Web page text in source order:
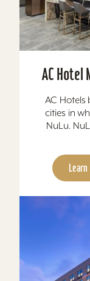
AC
AC Hotels
cities in
NuLu.